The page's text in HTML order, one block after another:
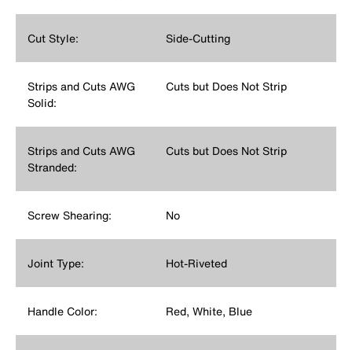
Cut Style: Side-Cutting
Strips and Cuts AWG
Solid:
Cuts but Does Not Strip
Strips and Cuts AWG
Stranded:
Cuts but Does Not Strip
Screw Shearing: No
Joint Type: Hot-Riveted
Handle Color: Red, White, Blue